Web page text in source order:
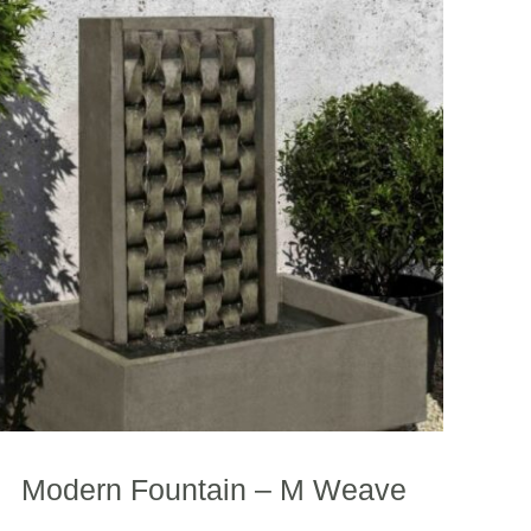
Modern Fountain – M Weave